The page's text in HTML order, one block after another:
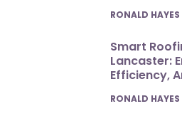
POSTED
RONALD HAYES
Smart
Lancaster:
Efficiency,
POSTED
RONALD HAYES